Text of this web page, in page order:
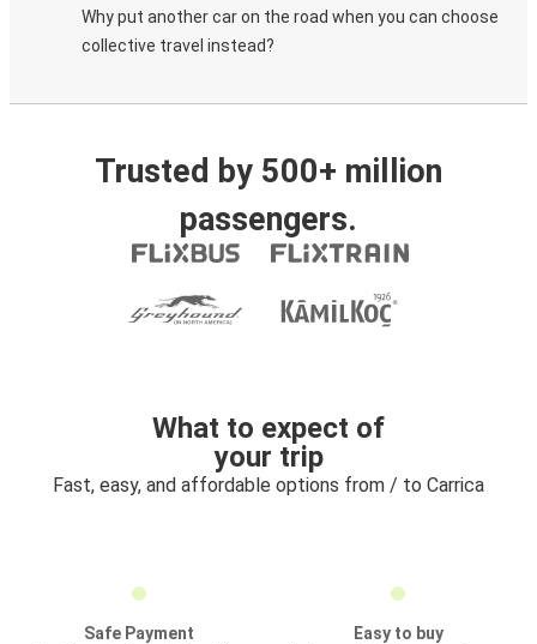
Why put another car on the road when you can choose
collective travel instead?
Trusted by 500+ million
passengers.
What to expect of
your trip
Fast, easy, and affordable options from / to Carrica
Safe Payment
Easy to buy